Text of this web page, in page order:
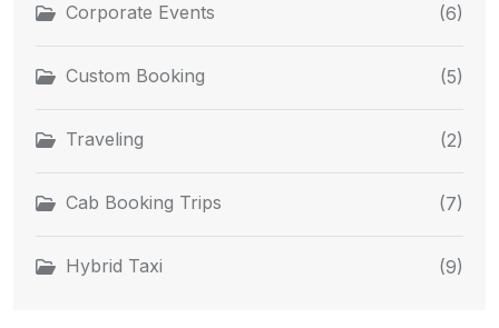
Corporate Events (6)
Custom Booking (5)
Traveling (2)
Cab Booking Trips (7)
Hybrid Taxi (9)